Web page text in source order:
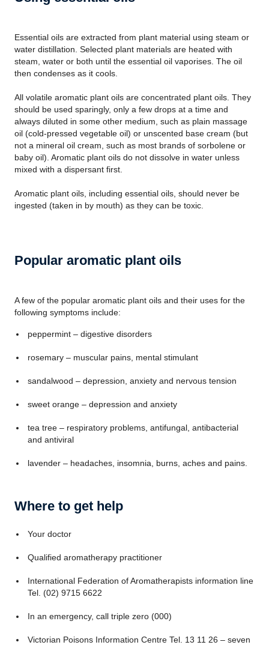
Essential oils are extracted from plant material using steam or
water distillation. Selected plant materials are heated with
steam, water or both until the essential oil vaporises. The oil
then condenses as it cools.
All volatile aromatic plant oils are concentrated plant oils. They
should be used sparingly, only a few drops at a time and
always diluted in some other medium, such as plain massage
oil (cold-pressed vegetable oil) or unscented base cream (but
not a mineral oil cream, such as most brands of sorbolene or
baby oil). Aromatic plant oils do not dissolve in water unless
mixed with a dispersant first.
Aromatic plant oils, including essential oils, should never be
ingested (taken in by mouth) as they can be toxic.
Popular aromatic plant oils
A few of the popular aromatic plant oils and their uses for the
following symptoms include:
peppermint – digestive disorders
rosemary – muscular pains, mental stimulant
sandalwood – depression, anxiety and nervous tension
sweet orange – depression and anxiety
tea tree – respiratory problems, antifungal, antibacterial
and antiviral
lavender – headaches, insomnia, burns, aches and pains.
Where to get help
Your doctor
Qualified aromatherapy practitioner
International Federation of Aromatherapists information line
Tel. (02) 9715 6622
In an emergency, call triple zero (000)
Victorian Poisons Information Centre Tel. 13 11 26 – seven